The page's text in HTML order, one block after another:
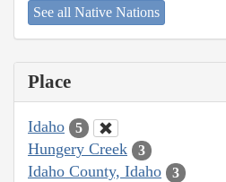
See all Native Nations
Place
Idaho 5
Hungery Creek 3
Idaho County, Idaho 3